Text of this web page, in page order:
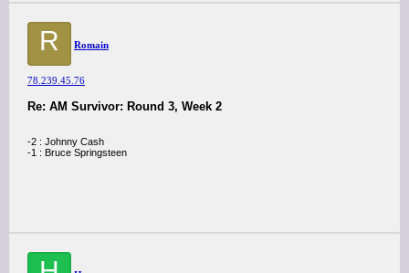
R Romain
78.239.45.76
Re: AM Survivor: Round 3, Week 2
-2 : Johnny Cash
-1 : Bruce Springsteen